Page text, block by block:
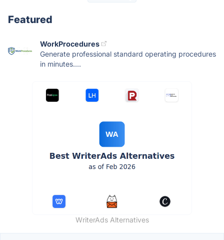
Featured
WorkProcedures
Generate professional standard operating procedures
in minutes....
WriterAds Alternatives